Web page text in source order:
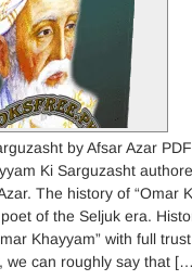
by Afsar Azar
Ki Sarguzasht
The history of “Omar
of the Seljuk era.
Khayyam” with full
we can roughly say that